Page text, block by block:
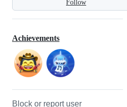
Follow
Achievements
Block or report user